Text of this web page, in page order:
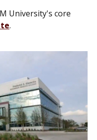
University's core
.